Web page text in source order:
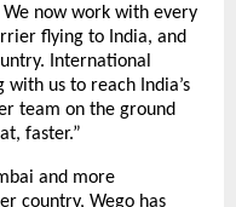
We now work with every
flying to India, and
International
us to reach India’s
team on the ground
faster.”
and more
country, Wego has